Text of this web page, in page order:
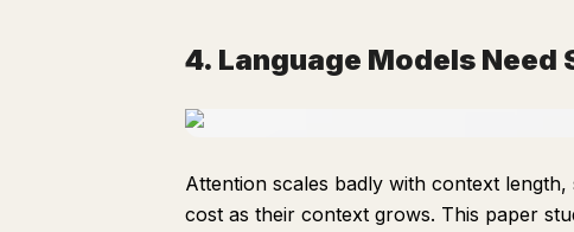
4. Language Models Need
Attention scales badly with context
cost as their context grows. This paper